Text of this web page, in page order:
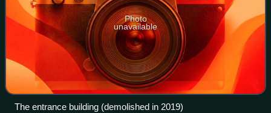
Photo
unavailable
The entrance building (demolished in 2019)